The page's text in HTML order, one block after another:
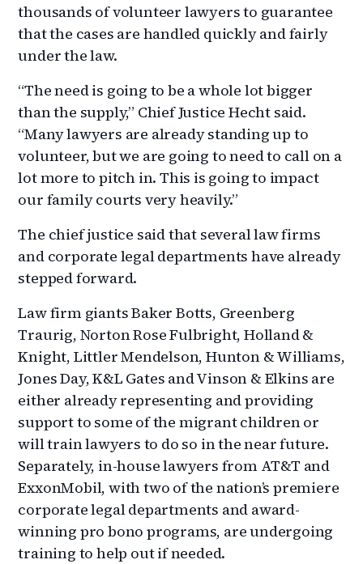
thousands of volunteer lawyers to guarantee
that the cases are handled quickly and fairly
under the law.
“The need is going to be a whole lot bigger
than the supply,” Chief Justice Hecht said.
“Many lawyers are already standing up to
volunteer, but we are going to need to call on a
lot more to pitch in. This is going to impact
our family courts very heavily.”
The chief justice said that several law firms
and corporate legal departments have already
stepped forward.
Law firm giants Baker Botts, Greenberg
Traurig, Norton Rose Fulbright, Holland &
Knight, Littler Mendelson, Hunton & Williams,
Jones Day, K&L Gates and Vinson & Elkins are
either already representing and providing
support to some of the migrant children or
will train lawyers to do so in the near future.
Separately, in-house lawyers from AT&T and
ExxonMobil, with two of the nation’s premiere
corporate legal departments and award-
winning pro bono programs, are undergoing
training to help out if needed.